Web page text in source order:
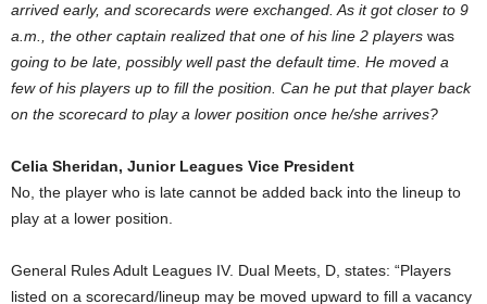
arrived early, and scorecards were exchanged. As it got closer to 9
a.m., the other captain realized that one of his line 2 players was
going to be late, possibly well past the default time. He moved a
few of his players up to fill the position. Can he put that player back
on the scorecard to play a lower position once he/she arrives?
Celia Sheridan, Junior Leagues Vice President
No, the player who is late cannot be added back into the lineup to
play at a lower position.
General Rules Adult Leagues IV. Dual Meets, D, states: “Players
listed on a scorecard/lineup may be moved upward to fill a vacancy